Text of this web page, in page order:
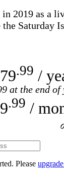
in 2019 as a
Saturday
.99 /
at the end
.99 /
Please